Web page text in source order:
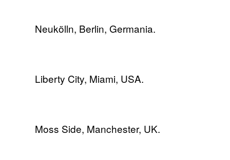
Neukölln, Berlin, Germania.
Liberty City, Miami, USA.
Moss Side, Manchester, UK.